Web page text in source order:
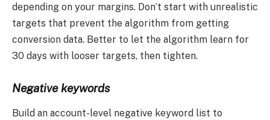
depending on your margins. Don’t start with unrealistic
targets that prevent the algorithm from getting
conversion data. Better to let the algorithm learn for
30 days with looser targets, then tighten.
Negative keywords
Build an account-level negative keyword list to